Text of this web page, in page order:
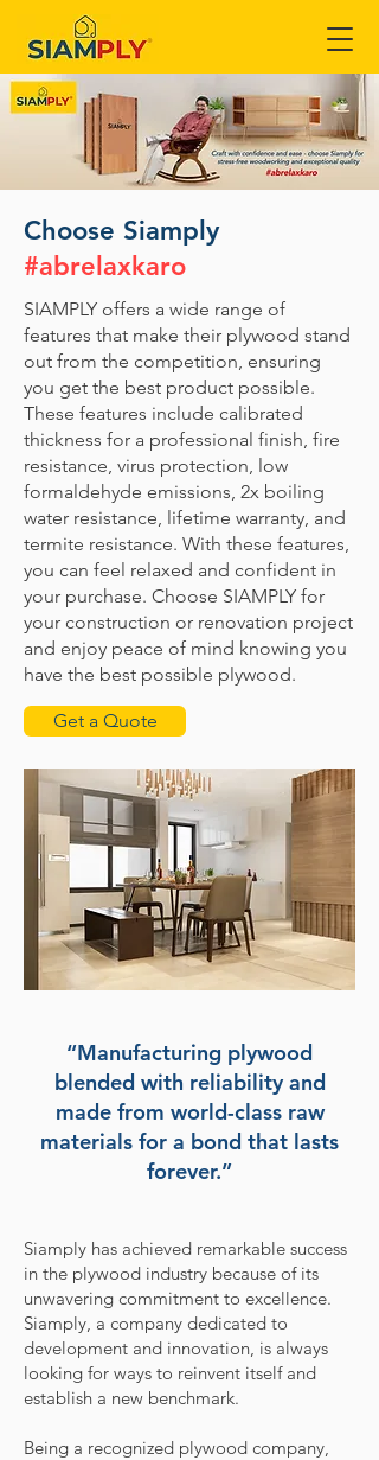
Choose Siamply
#abrelaxkaro
SIAMPLY offers a wide range of
features that make their plywood stand
out from the competition, ensuring
you get the best product possible.
These features include calibrated
thickness for a professional finish, fire
resistance, virus protection, low
formaldehyde emissions, 2x boiling
water resistance, lifetime warranty, and
termite resistance. With these features,
you can feel relaxed and confident in
your purchase. Choose SIAMPLY for
your construction or renovation project
and enjoy peace of mind knowing you
have the best possible plywood.
Get a Quote
“Manufacturing plywood
blended with reliability and
made from world-class raw
materials for a bond that lasts
forever.”
Siamply has achieved remarkable success
in the plywood industry because of its
unwavering commitment to excellence.
Siamply, a company dedicated to
development and innovation, is always
looking for ways to reinvent itself and
establish a new benchmark.
Being a recognized plywood company,